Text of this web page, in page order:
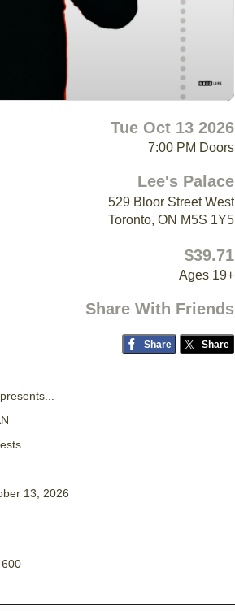
Tue Oct 13 2026
7:00 PM Doors
Lee's Palace
529 Bloor Street West
Toronto, ON M5S 1Y5
$39.71
Ages 19+
Share With Friends
Share Share
13, 2026